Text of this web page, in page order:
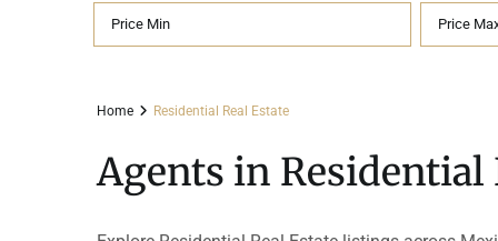
Rancho Paraiso Oasis
Cenote
Penthouses
Land
Buying in Mexico FAQ
Home Residential Real Estate
Agents in Residential